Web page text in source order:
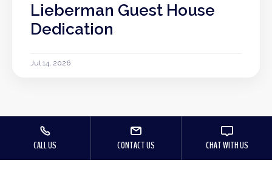
Lieberman Guest House
Dedication
Jul 14, 2026
CALL US CONTACT US CHAT WITH US